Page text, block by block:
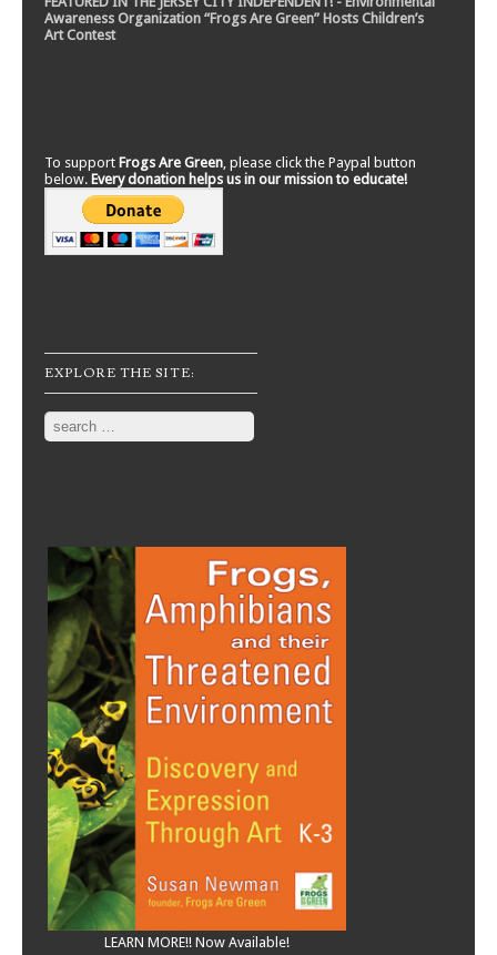
Awareness Organization “Frogs Are Green” Hosts Children’s
Art Contest
To support Frogs Are Green, please click the Paypal button
below. Every donation helps us in our mission to educate!
EXPLORE THE SITE:
Search
LEARN MORE!! Now Available!